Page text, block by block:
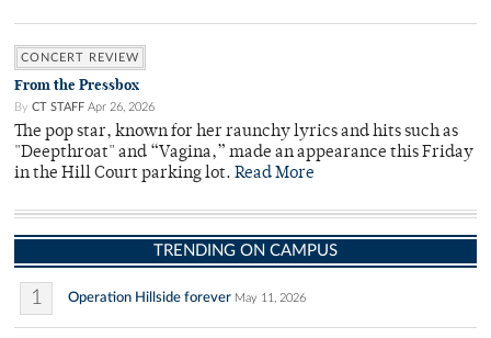
CONCERT REVIEW
From the Pressbox
By CT STAFF Apr 26, 2026
The pop star, known for her raunchy lyrics and hits such as
"Deepthroat" and “Vagina,” made an appearance this Friday
in the Hill Court parking lot. Read More
TRENDING ON CAMPUS
1 Operation Hillside forever May 11, 2026